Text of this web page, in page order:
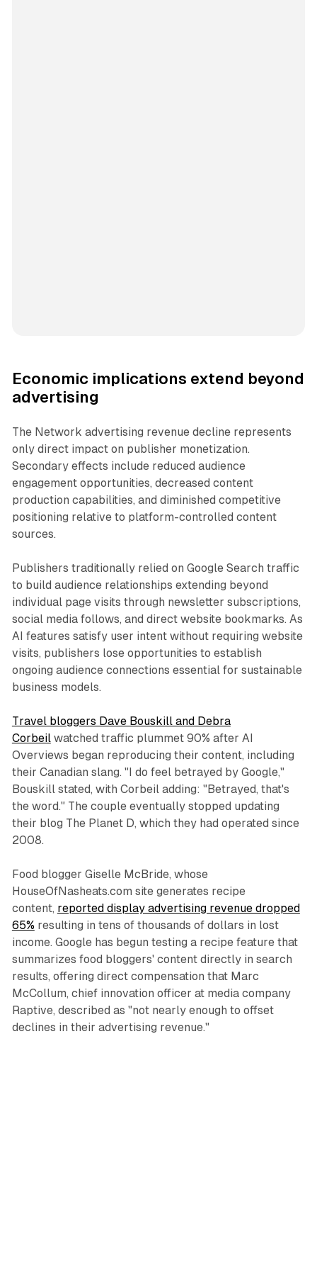
Economic implications extend beyond
advertising
The Network advertising revenue decline represents
only direct impact on publisher monetization.
Secondary effects include reduced audience
engagement opportunities, decreased content
production capabilities, and diminished competitive
positioning relative to platform-controlled content
sources.
Publishers traditionally relied on Google Search traffic
to build audience relationships extending beyond
individual page visits through newsletter subscriptions,
social media follows, and direct website bookmarks. As
AI features satisfy user intent without requiring website
visits, publishers lose opportunities to establish
ongoing audience connections essential for sustainable
business models.
Travel bloggers Dave Bouskill and Debra
Corbeilwatched traffic plummet 90% after AI
Overviews began reproducing their content, including
their Canadian slang. "I do feel betrayed by Google,"
Bouskill stated, with Corbeil adding: "Betrayed, that's
the word." The couple eventually stopped updating
their blog The Planet D, which they had operated since
2008.
Food blogger Giselle McBride, whose
HouseOfNasheats.com site generates recipe
content, reported display advertising revenue dropped
65% resulting in tens of thousands of dollars in lost
income. Google has begun testing a recipe feature that
summarizes food bloggers' content directly in search
results, offering direct compensation that Marc
McCollum, chief innovation officer at media company
Raptive, described as "not nearly enough to offset
declines in their advertising revenue."